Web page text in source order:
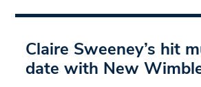
Claire Sweeney’s hit
date with New